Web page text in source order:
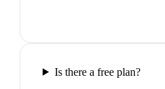
Is there a free plan?